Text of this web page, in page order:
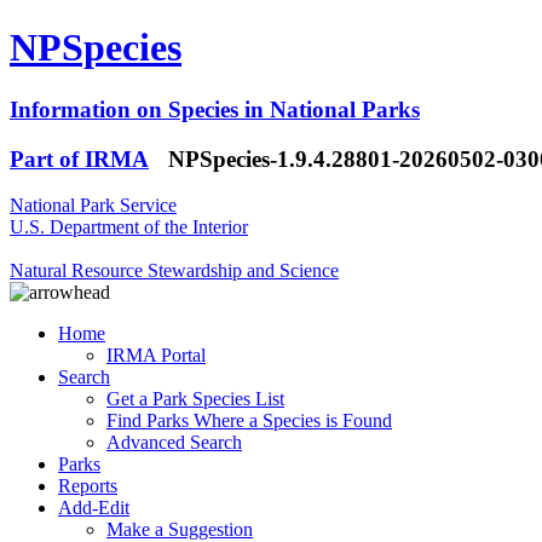
NPSpecies
Information on Species in National Parks
Part of IRMA
NPSpecies-1.9.4.28801-20260502-
National Park Service
U.S. Department of the Interior
Natural Resource Stewardship and Science
Home
IRMA Portal
Search
Get a Park Species List
Find Parks Where a Species is Found
Advanced Search
Parks
Reports
Add-Edit
Make a Suggestion